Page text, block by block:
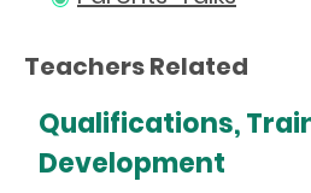
Teachers Related
Qualifications,
Development